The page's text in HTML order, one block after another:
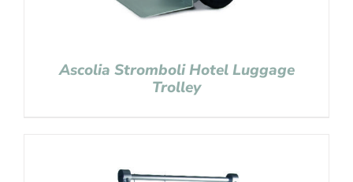
Ascolia Stromboli Hotel Luggage
Trolley